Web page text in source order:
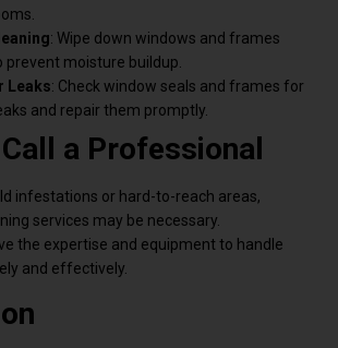
: Wipe down windows and frames
prevent moisture buildup.
Leaks: Check window seals and frames for
and repair them promptly.
a Professional
infestations or hard-to-reach areas,
services may be necessary.
the expertise and equipment to handle
and effectively.